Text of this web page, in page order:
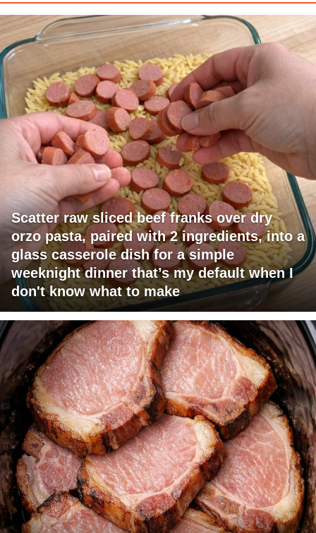
Scatter raw sliced beef franks over dry
orzo pasta, paired with 2 ingredients, into a
glass casserole dish for a simple
weeknight dinner that’s my default when I
don't know what to make